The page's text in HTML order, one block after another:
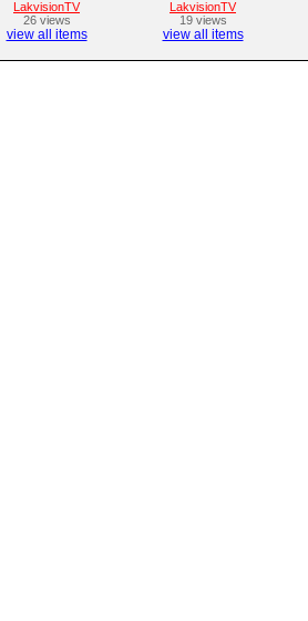
LakvisionTV
26 views
view all items
LakvisionTV
19 views
view all items